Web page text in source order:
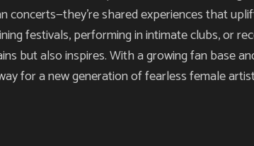
shared experiences that
festivals, performing in intimate clubs, or
but also inspires. With a growing fan base
for a new generation of fearless female